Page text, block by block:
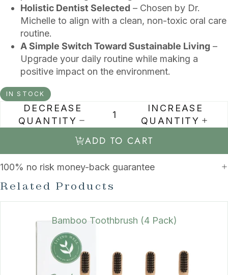
Holistic Dentist Selected – Chosen by Dr.
Michelle to align with a clean, non-toxic oral care
routine.
A Simple Switch Toward Sustainable Living –
Upgrade your daily routine while making a
positive impact on the environment.
IN STOCK
DECREASE
QUANTITY
INCREASE
QUANTITY
ADD TO CART
100% no risk money-back guarantee
Related Products
Bamboo Toothbrush (4 Pack)